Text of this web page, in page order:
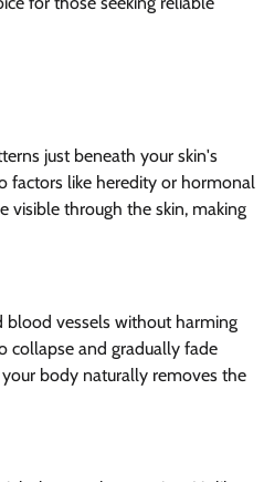
just beneath your skin's
factors like heredity or hormonal
through the skin, making
blood vessels without harming
collapse and gradually fade
your body naturally removes the